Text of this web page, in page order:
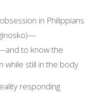
in Philippians
to know the
while still in the body
responding